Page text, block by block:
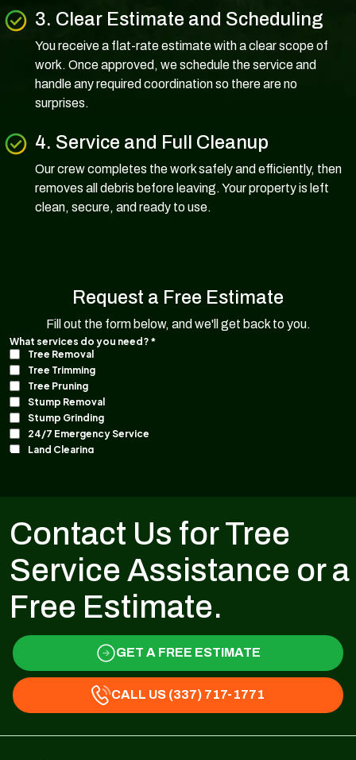
3. Clear Estimate and Scheduling
You receive a flat-rate estimate with a clear scope of
work. Once approved, we schedule the service and
handle any required coordination so there are no
surprises.
4. Service and Full Cleanup
Our crew completes the work safely and efficiently, then
removes all debris before leaving. Your property is left
clean, secure, and ready to use.
Request a Free Estimate
Fill out the form below, and we'll get back to you.
Contact Us for Tree
Service Assistance or a
Free Estimate.
GET A FREE ESTIMATE
CALL US (337) 717-1771